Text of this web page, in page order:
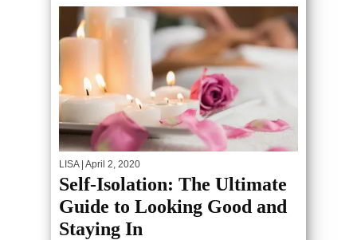
LISA| April 2, 2020
Self-Isolation: The Ultimate
Guide to Looking Good and
Staying In